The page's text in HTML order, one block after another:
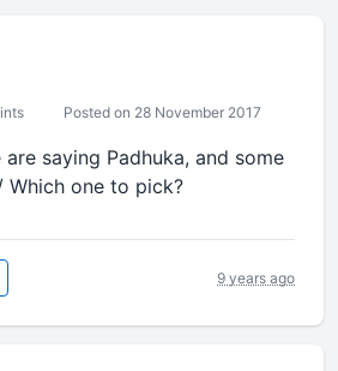
Posted on 28 November 2017
saying Padhuka, and some
Which one to pick?
9 years ago